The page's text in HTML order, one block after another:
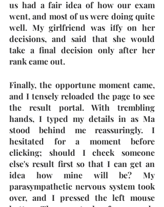
us had a fair idea of how our exam
went, and most of us were doing quite
well. My girlfriend was iffy on her
decisions, and said that she would
take a final decision only after her
rank came out.
Finally, the opportune moment came,
and I tensely reloaded the page to see
the result portal. With trembling
hands, I typed my details in as Ma
stood behind me reassuringly. I
hesitated for a moment before
clicking; should I check someone
else's result first so that I can get an
idea how mine will be? My
parasympathetic nervous system took
over, and I pressed the left mouse